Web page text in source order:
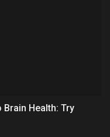
Brain Health: Try